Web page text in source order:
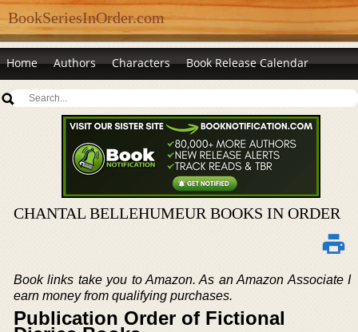
BookSeriesInOrder.com
Home Authors Characters Book Release Calendar
CHANTAL BELLEHUMEUR BOOKS IN ORDER
Book links take you to Amazon. As an Amazon Associate I
earn money from qualifying purchases.
Publication Order of Fictional